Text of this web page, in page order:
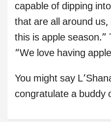
capable of dipping
that are all around
this is apple season.”
“We love having
You might say
congratulate a buddy